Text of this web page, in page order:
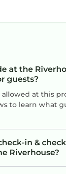
at the
guests?
allowed at this
to learn what
in &
Riverhouse?